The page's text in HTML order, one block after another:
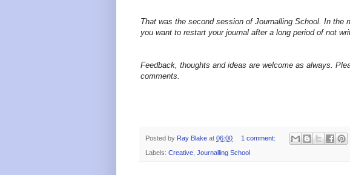
That was the second session of Journalling School. In the
you want to restart your journal after a long period of not
Feedback, thoughts and ideas are welcome as always.
comments.
Posted by Ray Blake at 06:00 1 comment:
Labels: Creative Journalling School